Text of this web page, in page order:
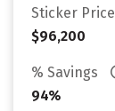
Sticker Price
$96,200
% Savings
94%